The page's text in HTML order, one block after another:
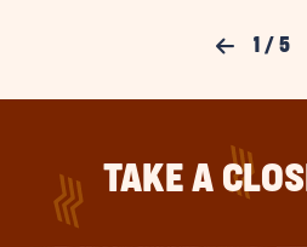
JOSEPHINE
Previous Slide1 / 5
TAKE A